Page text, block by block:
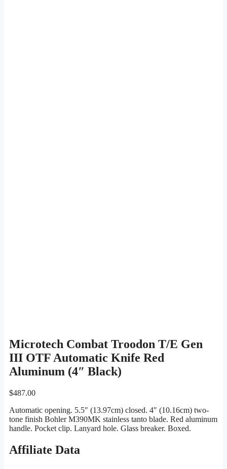
Microtech Combat Troodon T/E Gen
III OTF Automatic Knife Red
Aluminum (4″ Black)
$487.00
Automatic opening. 5.5″ (13.97cm) closed. 4″ (10.16cm) two-
tone finish Bohler M390MK stainless tanto blade. Red aluminum
handle. Pocket clip. Lanyard hole. Glass breaker. Boxed.
Affiliate Data